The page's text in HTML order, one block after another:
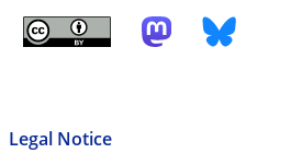
Legal Notice